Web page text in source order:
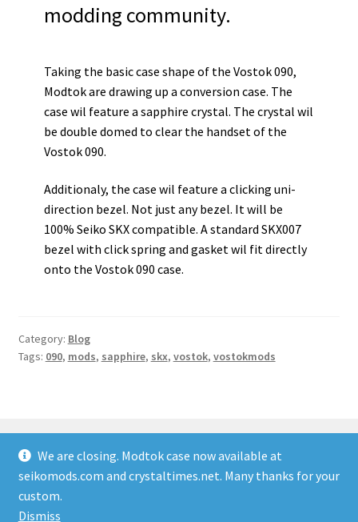
modding community.
Taking the basic case shape of the Vostok 090,
Modtok are drawing up a conversion case. The
case wil feature a sapphire crystal. The crystal wil
be double domed to clear the handset of the
Vostok 090.
Additionaly, the case wil feature a clicking uni-
direction bezel. Not just any bezel. It will be
100% Seiko SKX compatible. A standard SKX007
bezel with click spring and gasket wil fit directly
onto the Vostok 090 case.
Category: Blog
Tags: 090, mods, sapphire, skx, vostok, vostokmods
© Vostok Mods 2026
Built with Storefront & WooCommerce
We are closing. Modtok case now available at
seikomods.com and crystaltimes.net. Many thanks for your
custom.
Dismiss